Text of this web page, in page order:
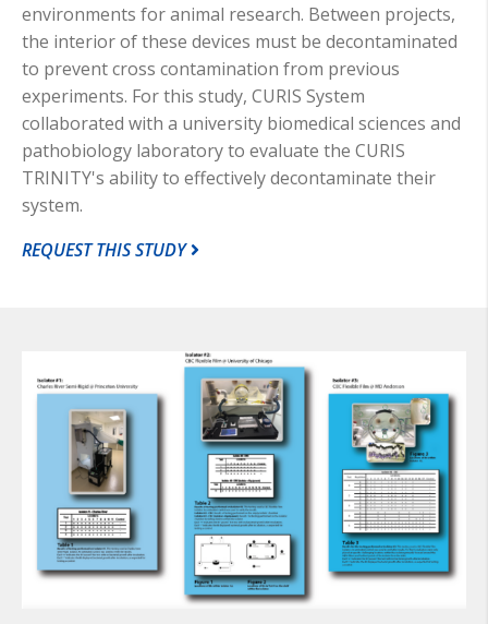
environments for animal research. Between projects,
the interior of these devices must be decontaminated
to prevent cross contamination from previous
experiments. For this study, CURIS System
collaborated with a university biomedical sciences and
pathobiology laboratory to evaluate the CURIS
TRINITY's ability to effectively decontaminate their
system.
REQUEST THIS STUDY